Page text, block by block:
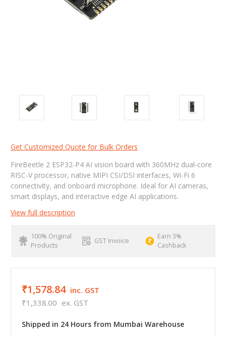
Get Customized Quote for Bulk Orders
FireBeetle 2 ESP32-P4 AI vision board with 360MHz dual-core
RISC-V processor, native MIPI CSI/DSI interfaces, Wi-Fi 6
connectivity, and onboard microphone. Ideal for AI cameras,
smart displays, and interactive edge AI applications.
View full description
100% Original
Products
GST Invoice
Earn 3%
Cashback
₹1,578.84 inc. GST
₹1,338.00 ex. GST
Shipped in 24 Hours from Mumbai Warehouse